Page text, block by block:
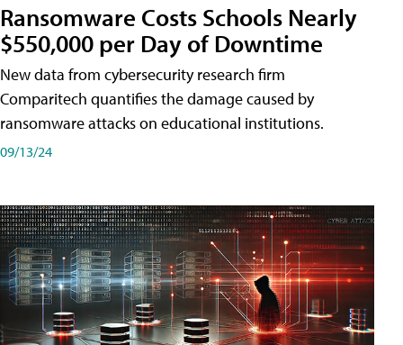
Ransomware Costs Schools Nearly
$550,000 per Day of Downtime
New data from cybersecurity research firm
Comparitech quantifies the damage caused by
ransomware attacks on educational institutions.
09/13/24